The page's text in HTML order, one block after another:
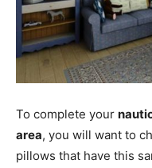
To complete your
area, you will want to
pillows that have this